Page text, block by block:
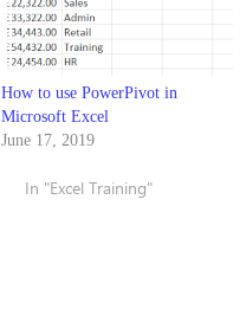
How to use PowerPivot in
Microsoft Excel
June 17, 2019
In "Excel Training"